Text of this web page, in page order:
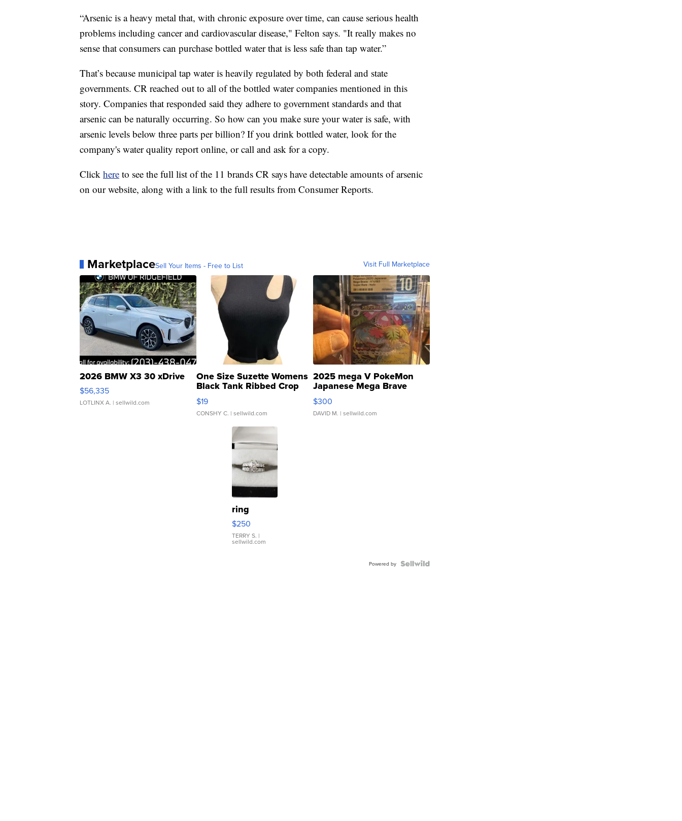
“Arsenic is a heavy metal that, with chronic exposure over time, can cause serious health
problems including cancer and cardiovascular disease," Felton says. "It really makes no
sense that consumers can purchase bottled water that is less safe than tap water.”
That’s because municipal tap water is heavily regulated by both federal and state
governments. CR reached out to all of the bottled water companies mentioned in this
story. Companies that responded said they adhere to government standards and that
arsenic can be naturally occurring. So how can you make sure your water is safe, with
arsenic levels below three parts per billion? If you drink bottled water, look for the
company's water quality report online, or call and ask for a copy.
Click here to see the full list of the 11 brands CR says have detectable amounts of arsenic
on our website, along with a link to the full results from Consumer Reports.
MarketplaceSell Your Items - Free to List Visit Full Marketplace
2026 BMW X3 30 xDrive
$56,335
LOTLINX A. | sellwild.com
One Size Suzette Womens
Black Tank Ribbed Crop
Asymmetrical ...
$19
CONSHY C. | sellwild.com
2025 mega V PokeMon
Japanese Mega Brave
076/063 Super Rare H...
$300
DAVID M. | sellwild.com
ring
$250
TERRY S. |
sellwild.com
Powered by